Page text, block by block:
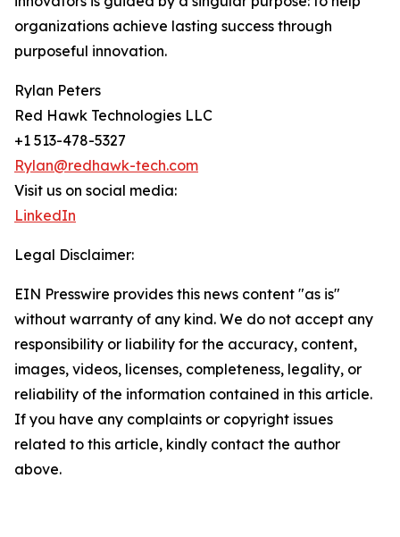
organizations achieve lasting success through
purposeful innovation.
Rylan Peters
Red Hawk Technologies LLC
+1 513-478-5327
Rylan@redhawk-tech.com
Visit us on social media:
LinkedIn
Legal Disclaimer:
EIN Presswire provides this news content "as is"
without warranty of any kind. We do not accept any
responsibility or liability for the accuracy, content,
images, videos, licenses, completeness, legality, or
reliability of the information contained in this article.
If you have any complaints or copyright issues
related to this article, kindly contact the author
above.